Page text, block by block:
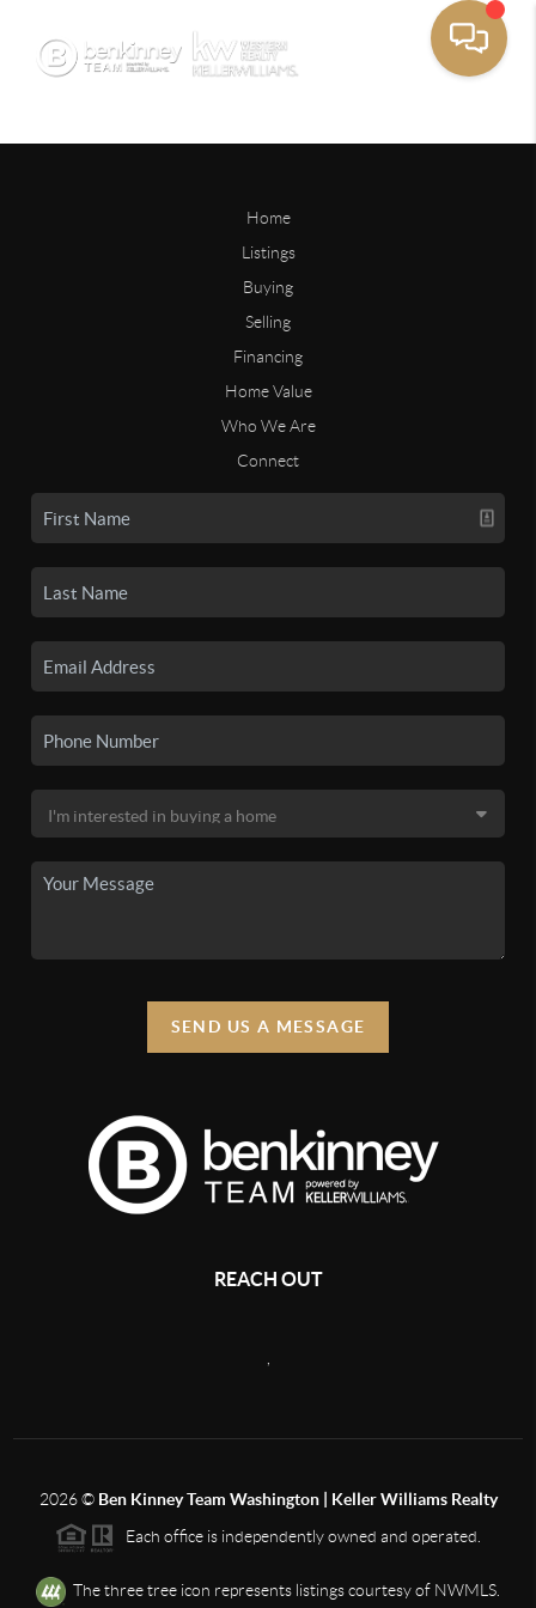
Home
Listings
Buying
Selling
Financing
Home Value
Who We Are
Connect
SEND US A MESSAGE
REACH OUT
2026© Ben Kinney Team Washington | Keller Williams Realty
Each office is independently owned and operated.
The three tree icon represents listings courtesy of NWMLS.